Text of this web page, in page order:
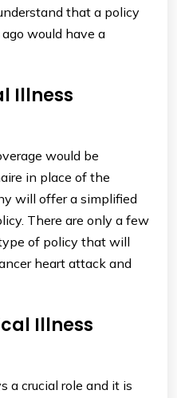
that a policy
would have a
Illness
would be
in place of the
will offer a simplified
There are only a few
of policy that will
heart attack and
Illness
a crucial role and it is